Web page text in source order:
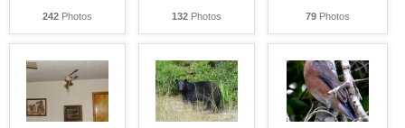
242Photos 132Photos 79Photos